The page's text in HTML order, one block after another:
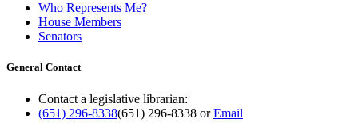
Who Represents Me?
House Members
Senators
General Contact
Contact a legislative librarian:
(651) 296-8338(651) 296-8338 orEmail